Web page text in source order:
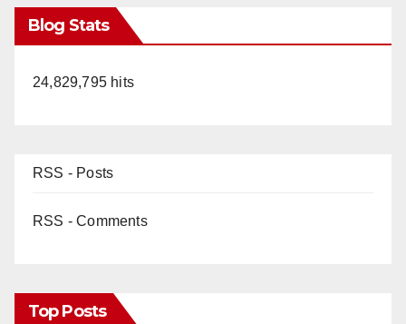
Blog Stats
24,829,795 hits
RSS - Posts
RSS - Comments
Top Posts